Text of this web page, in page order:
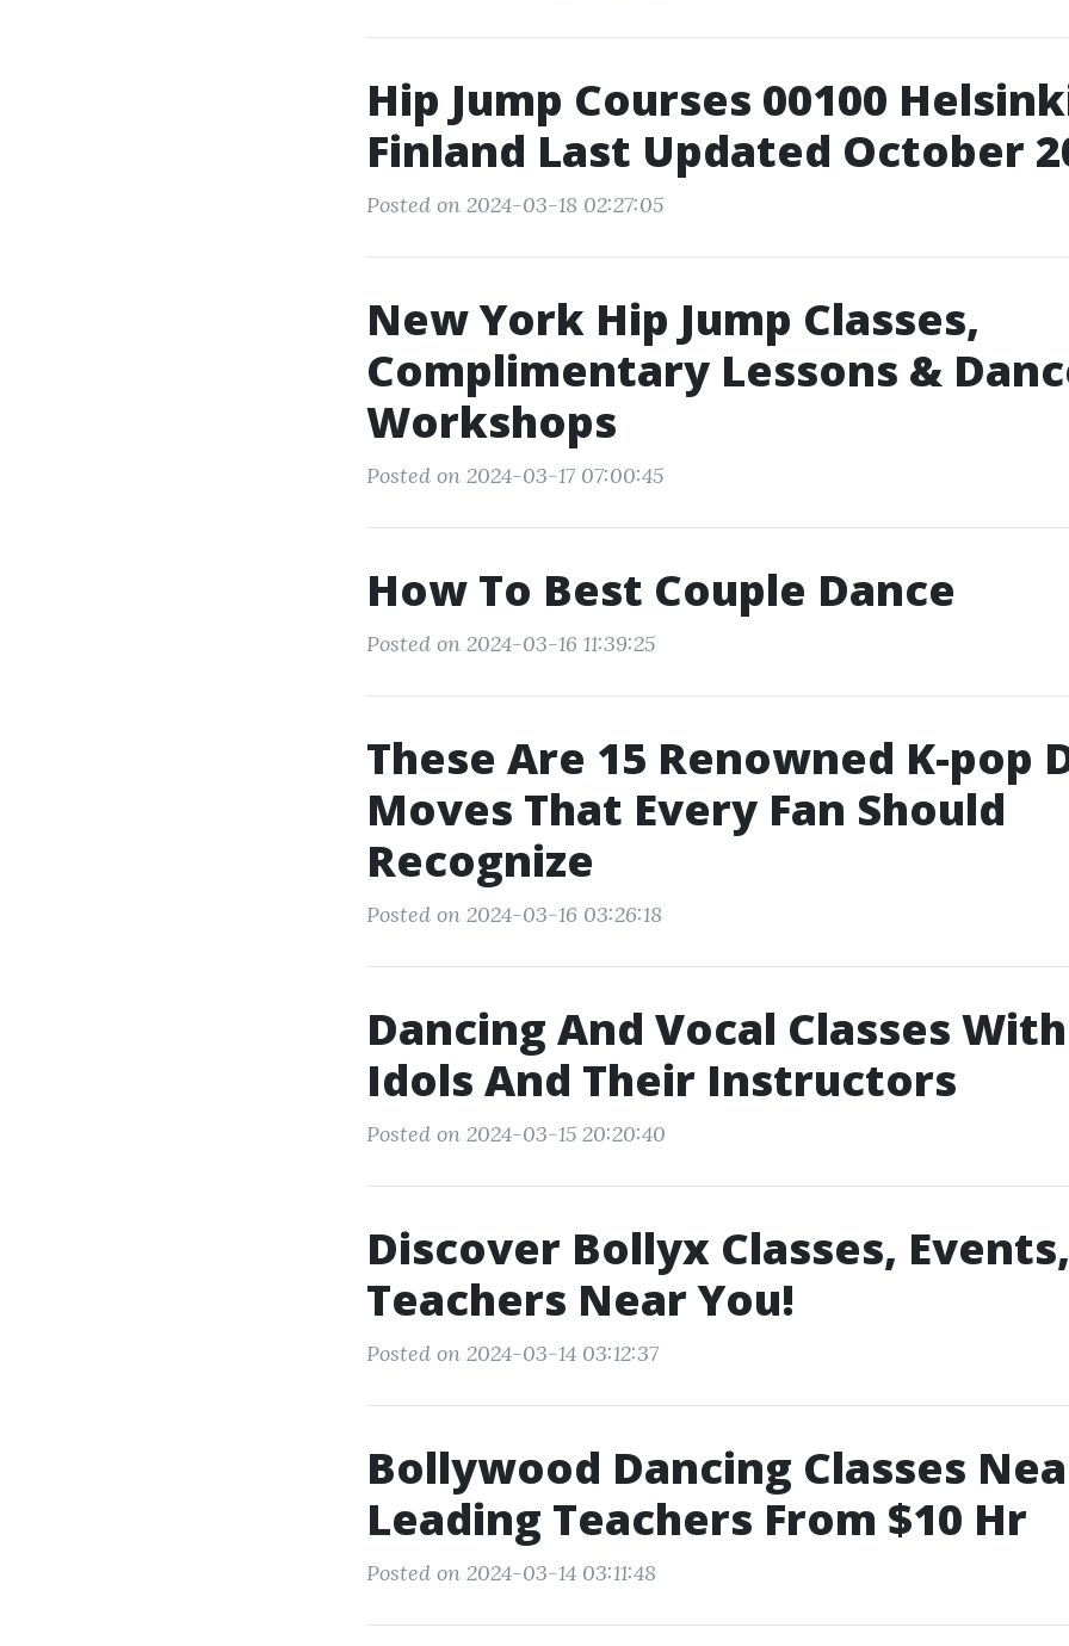
Hip Jump Courses 00100
Finland Last Updated October
Posted on 2024-03-18 02:27:05
New York Hip Jump Classes,
Complimentary Lessons &
Workshops
Posted on 2024-03-17 07:00:45
How To Best Couple Dance
Posted on 2024-03-16 11:39:25
These Are 15 Renowned K-pop
Moves That Every Fan Should
Recognize
Posted on 2024-03-16 03:26:18
Dancing And Vocal Classes
Idols And Their Instructors
Posted on 2024-03-15 20:20:40
Discover Bollyx Classes,
Teachers Near You!
Posted on 2024-03-14 03:12:37
Bollywood Dancing Classes
Leading Teachers From $10 Hr
Posted on 2024-03-14 03:11:48